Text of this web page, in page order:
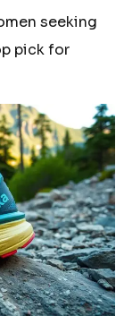
seeking
pick for